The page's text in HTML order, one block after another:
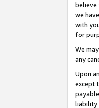
believe
we
with
for
We
any
Upon
except
liability